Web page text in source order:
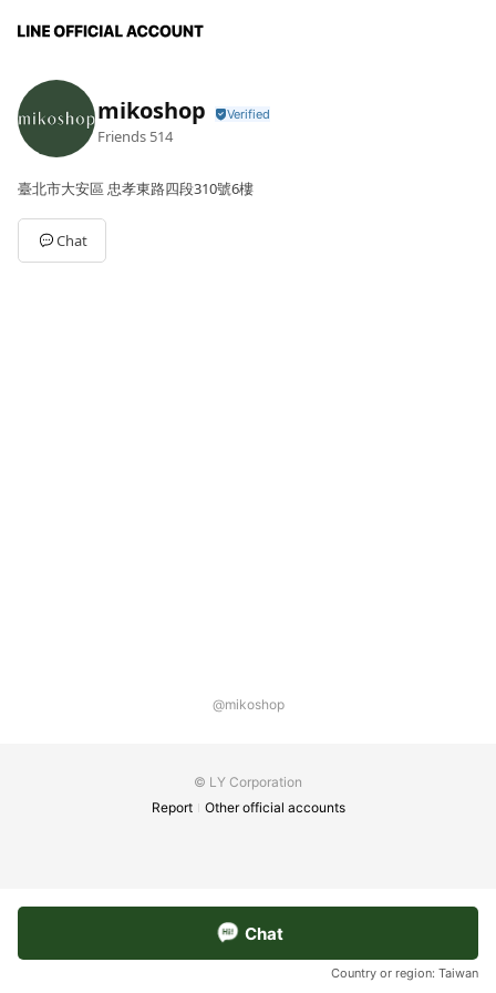
mikoshop
Friends 514
臺北市大安區 忠孝東路四段310號6樓
Chat
@mikoshop
© LY Corporation
Report
Other official accounts
Chat
Country or region: Taiwan